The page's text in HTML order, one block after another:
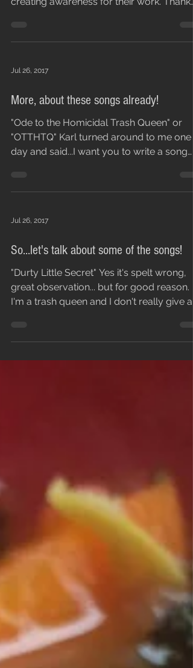
time to review us. This is our little way of
you...
Jul 26, 2017
More, about these songs already!
"Ode to the Homicidal Trash Queen" or
"OTTHTQ" Karl turned around to me one
that has these...
Jul 26, 2017
So...let's talk about some of the songs!
"Durty Little Secret" Yes it's spelt wrong,
great observation... but for good reason.
fuck,...